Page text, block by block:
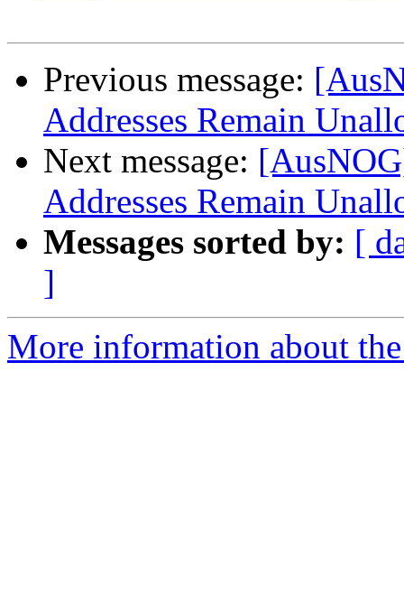
Previous message:
Addresses Remain
Next message:
Addresses Remain
Messages sorted by: [
]
More information about